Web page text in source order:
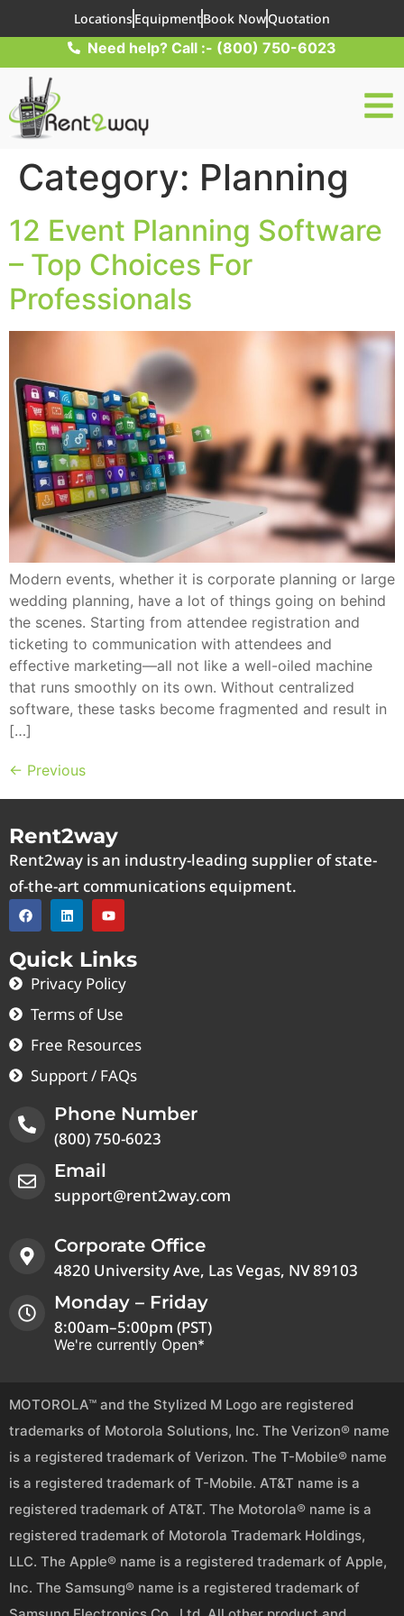
LocationsEquipmentBook NowQuotation
Need help? Call :- (800) 750-6023
Category: Planning
12 Event Planning Software
– Top Choices For
Professionals
Modern events, whether it is corporate planning or large
wedding planning, have a lot of things going on behind
the scenes. Starting from attendee registration and
ticketing to communication with attendees and
effective marketing—all not like a well-oiled machine
that runs smoothly on its own. Without centralized
software, these tasks become fragmented and result in
[…]
← Previous
Rent2way
Rent2way is an industry-leading supplier of state-
of-the-art communications equipment.
Quick Links
Privacy Policy
Terms of Use
Free Resources
Support / FAQs
Phone Number
(800) 750-6023
Email
support@rent2way.com
Corporate Office
4820 University Ave, Las Vegas, NV 89103
Monday – Friday
8:00am–5:00pm (PST)
We're currently Open*
MOTOROLA™ and the Stylized M Logo are registered
trademarks of Motorola Solutions, Inc. The Verizon® name
is a registered trademark of Verizon. The T-Mobile® name
is a registered trademark of T-Mobile. AT&T name is a
registered trademark of AT&T. The Motorola® name is a
registered trademark of Motorola Trademark Holdings,
LLC. The Apple® name is a registered trademark of Apple,
Inc. The Samsung® name is a registered trademark of